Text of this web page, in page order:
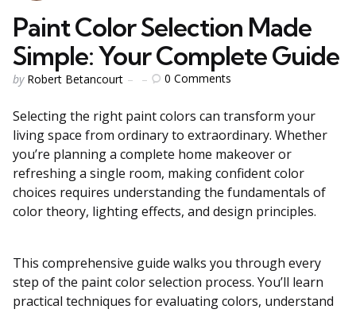
Paint Color Selection Made
Simple: Your Complete Guide
Posted
by Robert Betancourt 0 Comments
Selecting the right paint colors can transform your
living space from ordinary to extraordinary. Whether
you’re planning a complete home makeover or
refreshing a single room, making confident color
choices requires understanding the fundamentals of
color theory, lighting effects, and design principles.
This comprehensive guide walks you through every
step of the paint color selection process. You’ll learn
practical techniques for evaluating colors, understand